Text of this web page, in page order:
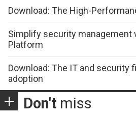
Download: The High-
Simplify security management
Platform
Download: The IT and security
adoption
Don't miss